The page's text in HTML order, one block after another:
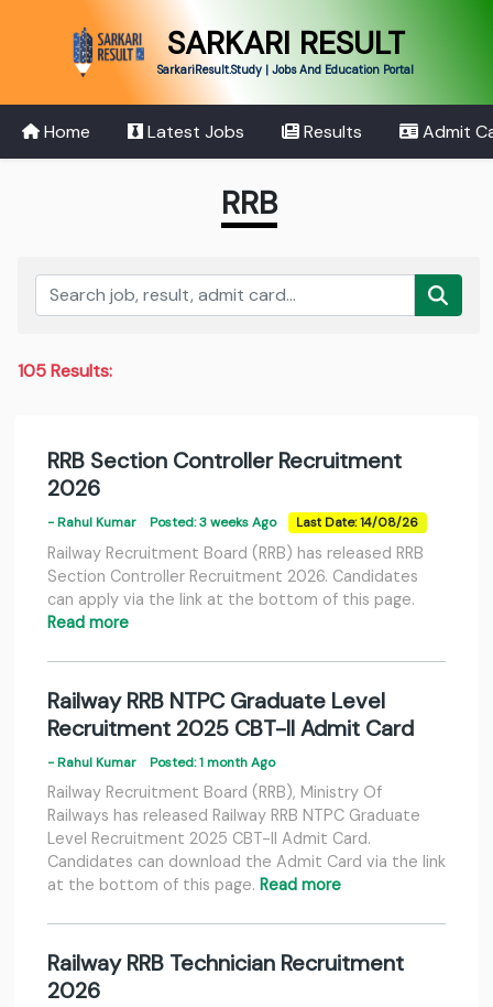
SARKARI RESULT
SarkariResult.Study | Jobs And Education Portal
Home Latest Jobs Results Admit
RRB
105 Results:
RRB Section Controller Recruitment
2026
- Rahul Kumar Posted: 3 weeks Ago Last Date: 14/08/26
Railway Recruitment Board (RRB) has released RRB
Section Controller Recruitment 2026. Candidates
can apply via the link at the bottom of this page.
Read more
Railway RRB NTPC Graduate Level
Recruitment 2025 CBT-II Admit Card
- Rahul Kumar Posted: 1 month Ago
Railway Recruitment Board (RRB), Ministry Of
Railways has released Railway RRB NTPC Graduate
Level Recruitment 2025 CBT-II Admit Card.
Candidates can download the Admit Card via the link
at the bottom of this page. Read more
Railway RRB Technician Recruitment
2026